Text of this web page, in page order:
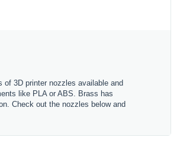
3D printer nozzles available and
like PLA or ABS. Brass has
Check out the nozzles below and